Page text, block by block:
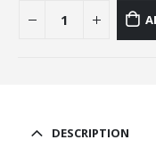
DESCRIPTION